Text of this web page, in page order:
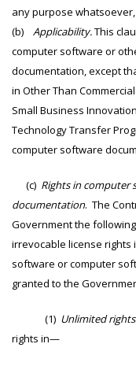
any purpose
(b) Applicability.This
computer software or
documentation, except
in Other Than
Small Business
Technology Transfer
computer software
(c) Rights in computer
documentation. The
Government the
irrevocable license rights
software or computer
granted to the
(1) Unlimited rights
rights in—